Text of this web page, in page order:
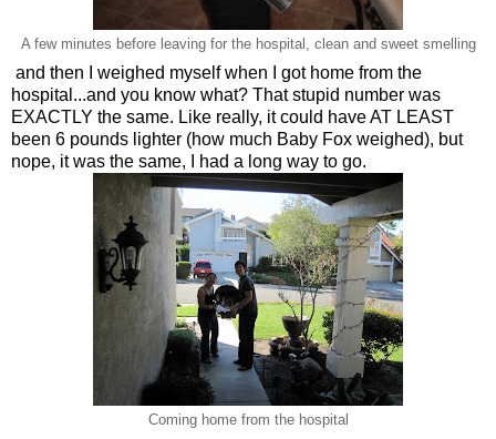
A few minutes before leaving for the hospital, clean and sweet smelling
and then I weighed myself when I got home from the
hospital...and you know what? That stupid number was
EXACTLY the same. Like really, it could have AT LEAST
been 6 pounds lighter (how much Baby Fox weighed), but
nope, it was the same, I had a long way to go.
Coming home from the hospital